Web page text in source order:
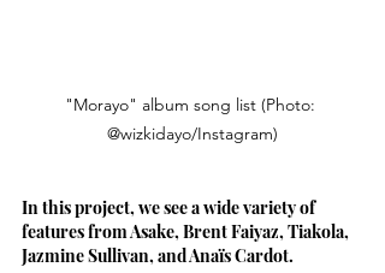
"Morayo" album song list (Photo:
@wizkidayo/Instagram)
In this project, we see a wide variety of
features from Asake, Brent Faiyaz, Tiakola,
Jazmine Sullivan, and Anaïs Cardot.